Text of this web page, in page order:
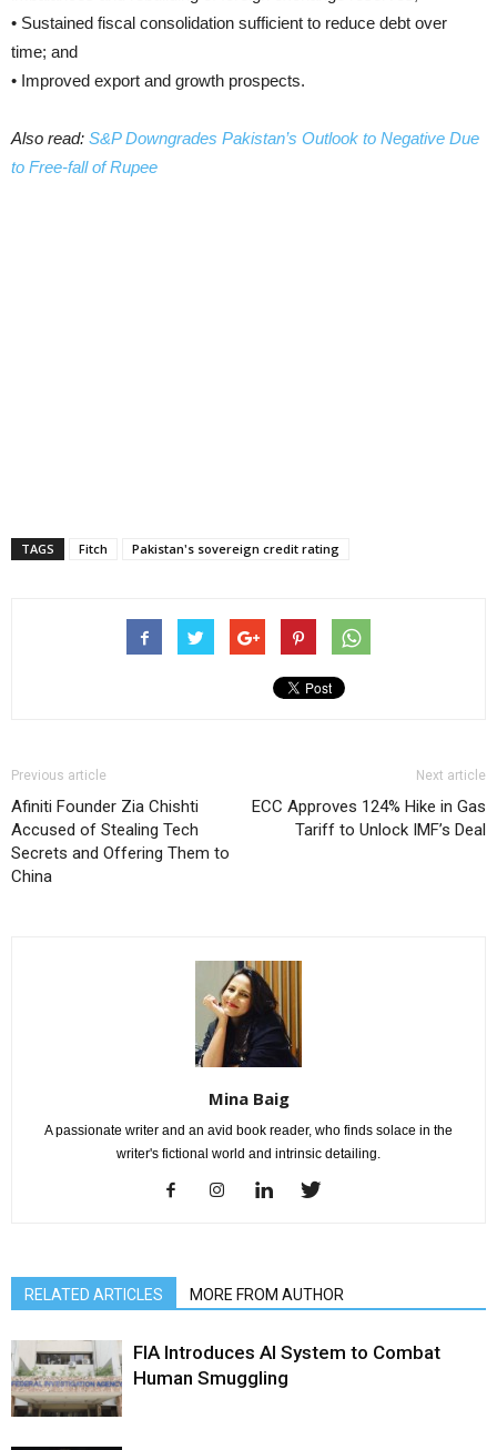
• Sustained fiscal consolidation sufficient to reduce debt over
time; and
• Improved export and growth prospects.
Also read: S&P Downgrades Pakistan’s Outlook to Negative Due
to Free-fall of Rupee
TAGS Fitch Pakistan's sovereign credit rating
Previous article
Afiniti Founder Zia Chishti
Accused of Stealing Tech
Secrets and Offering Them to
China
Next article
ECC Approves 124% Hike in Gas
Tariff to Unlock IMF’s Deal
Mina Baig
A passionate writer and an avid book reader, who finds solace in the
writer's fictional world and intrinsic detailing.
RELATED ARTICLES MORE FROM AUTHOR
FIA Introduces AI System to Combat
Human Smuggling